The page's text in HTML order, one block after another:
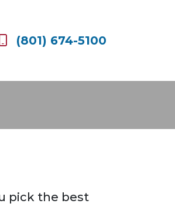
(801) 674-5100
pick the best